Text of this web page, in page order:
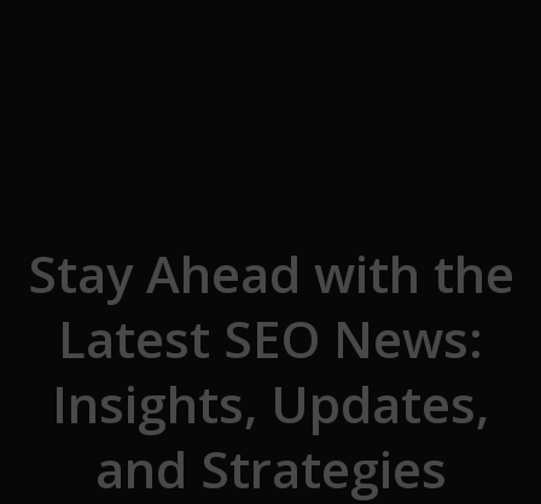
Stay Ahead with the
Latest SEO News:
Insights, Updates,
and Strategies